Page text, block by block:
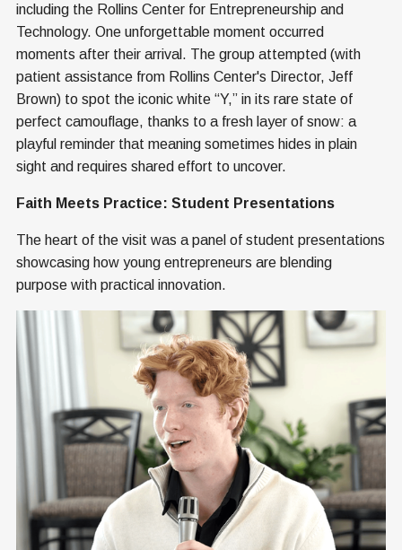
including the Rollins Center for Entrepreneurship and
Technology. One unforgettable moment occurred
moments after their arrival. The group attempted (with
patient assistance from Rollins Center's Director, Jeff
Brown) to spot the iconic white “Y,” in its rare state of
perfect camouflage, thanks to a fresh layer of snow: a
playful reminder that meaning sometimes hides in plain
sight and requires shared effort to uncover.
Faith Meets Practice: Student Presentations
The heart of the visit was a panel of student presentations
showcasing how young entrepreneurs are blending
purpose with practical innovation.